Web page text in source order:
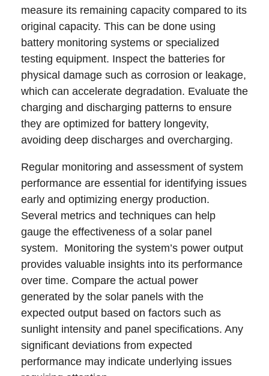
measure its remaining capacity compared to its
original capacity. This can be done using
battery monitoring systems or specialized
testing equipment. Inspect the batteries for
physical damage such as corrosion or leakage,
which can accelerate degradation. Evaluate the
charging and discharging patterns to ensure
they are optimized for battery longevity,
avoiding deep discharges and overcharging.
Regular monitoring and assessment of system
performance are essential for identifying issues
early and optimizing energy production.
Several metrics and techniques can help
gauge the effectiveness of a solar panel
system. Monitoring the system’s power output
provides valuable insights into its performance
over time. Compare the actual power
generated by the solar panels with the
expected output based on factors such as
sunlight intensity and panel specifications. Any
significant deviations from expected
performance may indicate underlying issues